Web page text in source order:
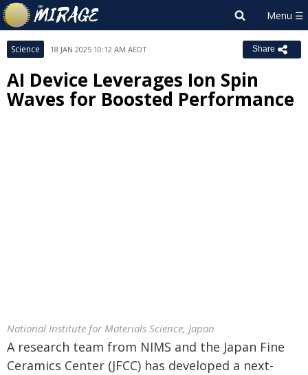
Science 18 JAN 2025 10:12 AM AEDT Share
AI Device Leverages Ion Spin
Waves for Boosted Performance
National Institute for Materials Science, Japan
A research team from NIMS and the Japan Fine
Ceramics Center (JFCC) has developed a next-